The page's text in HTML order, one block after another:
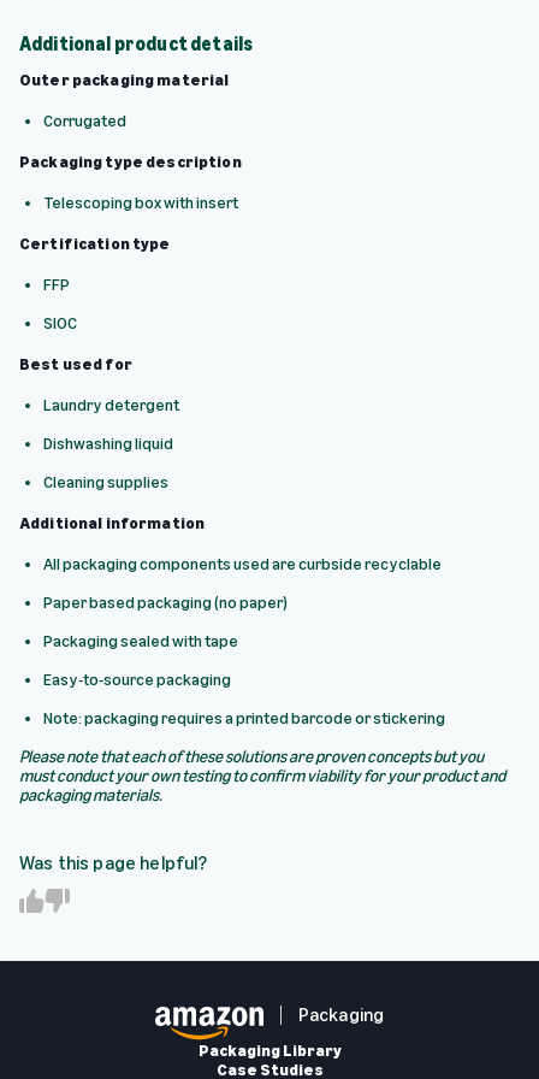
Additional product details
Outer packaging material
Corrugated
Packaging type description
Telescoping box with insert
Certification type
FFP
SIOC
Best used for
Laundry detergent
Dishwashing liquid
Cleaning supplies
Additional information
All packaging components used are curbside recyclable
Paper based packaging (no paper)
Packaging sealed with tape
Easy-to-source packaging
Note: packaging requires a printed barcode or stickering
Please note that each of these solutions are proven concepts but you
must conduct your own testing to confirm viability for your product and
packaging materials.
Was this page helpful?
Y
N
Packaging
Packaging Library
Case Studies